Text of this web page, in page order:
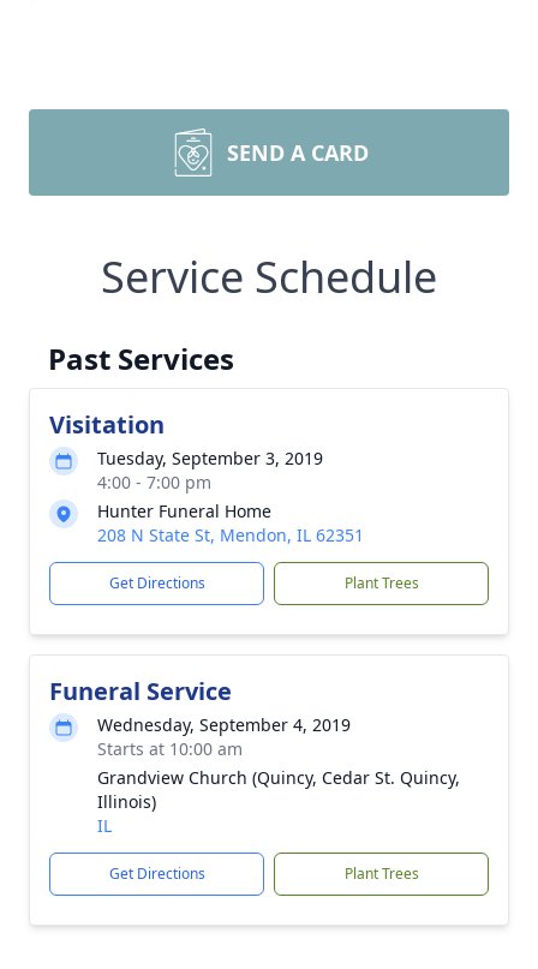
SEND A CARD
Service Schedule
Past Services
Visitation
Tuesday, September 3, 2019
4:00 - 7:00 pm
Hunter Funeral Home
208 N State St, Mendon, IL 62351
Get Directions Plant Trees
Funeral Service
Wednesday, September 4, 2019
Starts at 10:00 am
Grandview Church (Quincy, Cedar St. Quincy,
Illinois)
IL
Get Directions Plant Trees